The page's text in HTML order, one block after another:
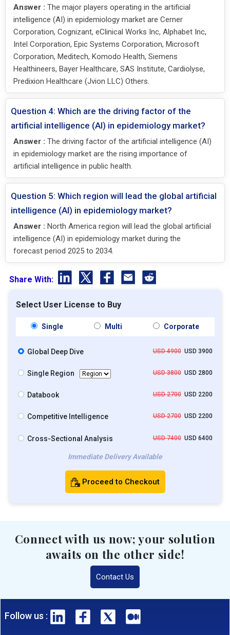
Answer : The major players operating in the artificial
intelligence (AI) in epidemiology market are Cerner
Corporation, Cognizant, eClinical Works Inc, Alphabet Inc,
Intel Corporation, Epic Systems Corporation, Microsoft
Corporation, Meditech, Komodo Health, Siemens
Healthineers, Bayer Healthcare, SAS Institute, Cardiolyse,
Predixion Healthcare (Jvion LLC) Others.
Question 4: Which are the driving factor of the
artificial intelligence (AI) in epidemiology market?
Answer : The driving factor of the artificial intelligence (AI)
in epidemiology market are the rising importance of
artificial intelligence in public health.
Question 5: Which region will lead the global artificial
intelligence (AI) in epidemiology market?
Answer : North America region will lead the global artificial
intelligence (AI) in epidemiology market during the
forecast period 2025 to 2034.
Share With:
Select User License to Buy
Single Multi Corporate
Global Deep Dive USD 4900USD 3900
Single Region USD 3800USD 2800
Databook USD 2700USD 2200
Competitive Intelligence USD 2700USD 2200
Cross-Sectional Analysis USD 7400USD 6400
Immediate Delivery Available
Proceed to Checkout
Connect with us now; your solution
awaits on the other side!
Contact Us
Follow us :